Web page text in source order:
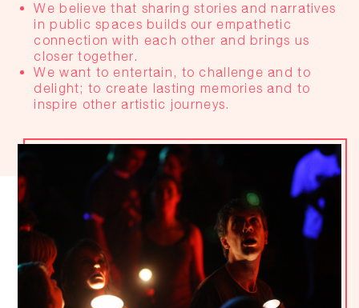
We believe that sharing stories and narratives
in public spaces builds our empathetic
connection with each other and brings us
closer together.
We want to entertain, to challenge and to
delight; to create lasting memories and to
inspire other artistic journeys.